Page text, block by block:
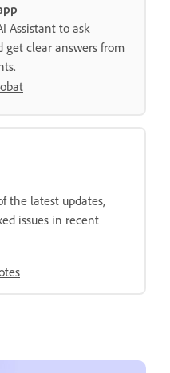
Assistant to ask
get clear answers from
the latest updates,
issues in recent